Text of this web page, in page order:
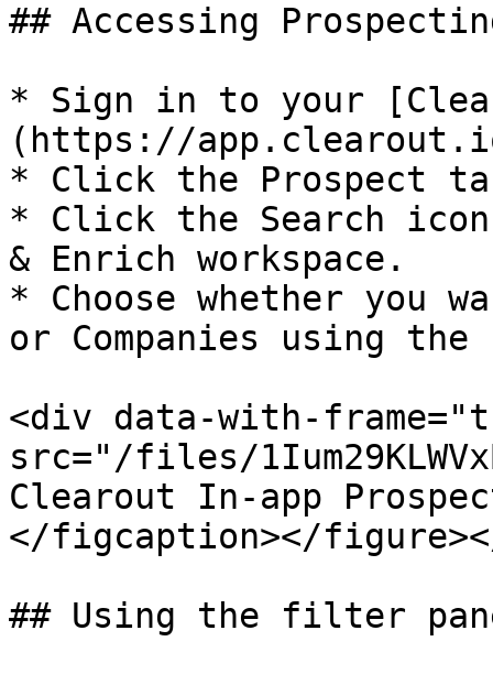
## Accessing
* Sign in to your
(https://
* Click the Prospect
* Click the Search
& Enrich workspace.​
* Choose whether you
or Companies using
<div data-with-
src="/files/
Clearout In-app
</figcaption></
## Using the filter